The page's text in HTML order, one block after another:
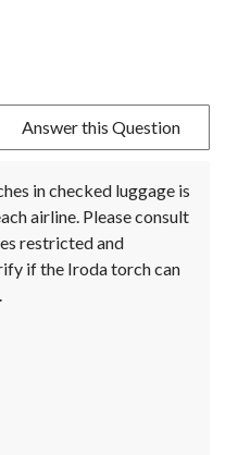
Answer this Question
in checked luggage is
airline. Please consult
restricted and
if the Iroda torch can